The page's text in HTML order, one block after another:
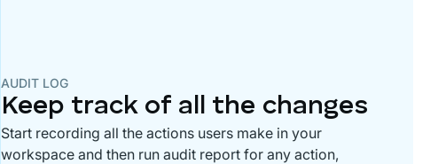
AUDIT LOG
Keep track of all the changes
Start recording all the actions users make in your
workspace and then run audit report for any action,